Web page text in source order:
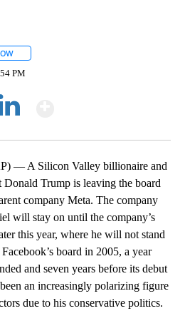
PM
— A Silicon Valley billionaire and
Donald Trump is leaving the board
company Meta. The company
will stay on until the company’s
this year, where he will not stand
board in 2005, a year
and seven years before its debut
an increasingly polarizing figure
due to his conservative politics.